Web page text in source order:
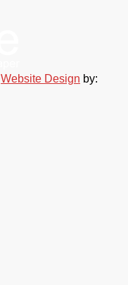
Website Design by: